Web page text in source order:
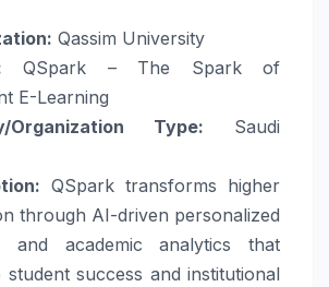
Qassim University
QSpark – The Spark of
E-Learning
Organization Type: Saudi
QSpark transforms higher
through AI-driven personalized
and academic analytics that
student success and institutional